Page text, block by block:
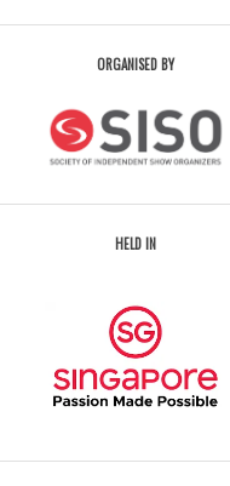
ORGANISED BY
HELD IN